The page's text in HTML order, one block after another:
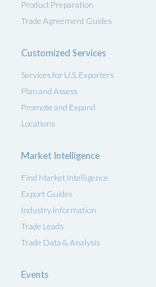
Product Preparation
Trade Agreement Guides
Customized Services
Services for U.S. Exporters
Plan and Assess
Promote and Expand
Locations
Market Intelligence
Find Market Intelligence
Export Guides
Industry Information
Trade Leads
Trade Data & Analysis
Events